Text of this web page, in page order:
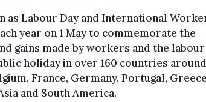
as Labour Day and International
year on 1 May to commemorate the
gains made by workers and the labour
holiday in over 160 countries
France, Germany, Portugal,
and South America.